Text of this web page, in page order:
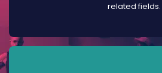
related fields.